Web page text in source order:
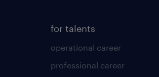
for talents
operational career
professional career